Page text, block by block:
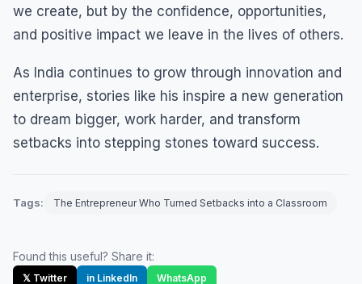
we create, but by the confidence, opportunities,
and positive impact we leave in the lives of others.
As India continues to grow through innovation and
enterprise, stories like his inspire a new generation
to dream bigger, work harder, and transform
setbacks into stepping stones toward success.
Tags: The Entrepreneur Who Turned Setbacks into a Classroom
Found this useful? Share it:
𝕏 Twitter in LinkedIn WhatsApp